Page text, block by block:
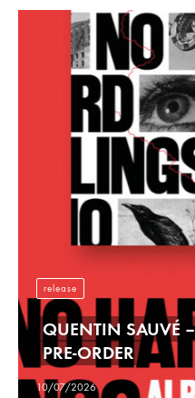
release
QUENTIN SAUVÉ
PRE-ORDER
10/07/2026